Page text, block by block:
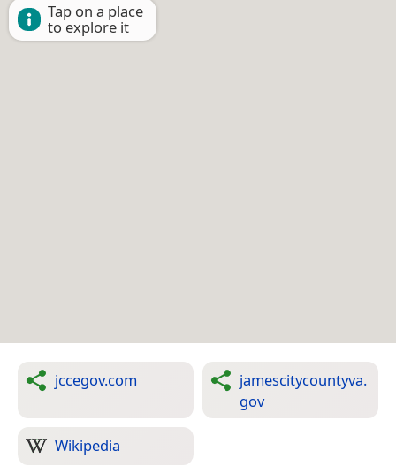
Tap on a place
to explore it
jccegov.com
jamescitycountyva.
gov
Wikipedia